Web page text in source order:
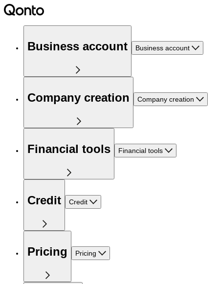
Business account Business account
Company creation Company creation
Financial tools Financial tools
Credit Credit
Pricing Pricing